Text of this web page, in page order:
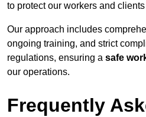
to protect our workers and
Our approach includes
ongoing training, and strict
regulations, ensuring a safe
our operations.
Frequently